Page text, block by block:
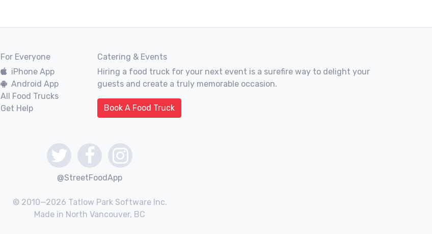
For Everyone
iPhone App
Android App
All Food Trucks
Get Help
Catering & Events
Hiring a food truck for your next event is a surefire way to delight your
guests and create a truly memorable occasion.
Book A Food Truck
@StreetFoodApp
© 2010—2026 Tatlow Park Software Inc.
Made in North Vancouver, BC